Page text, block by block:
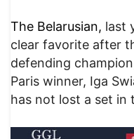
The Belarusian, last
clear favorite after
defending
Paris winner, Iga
has not lost a set in